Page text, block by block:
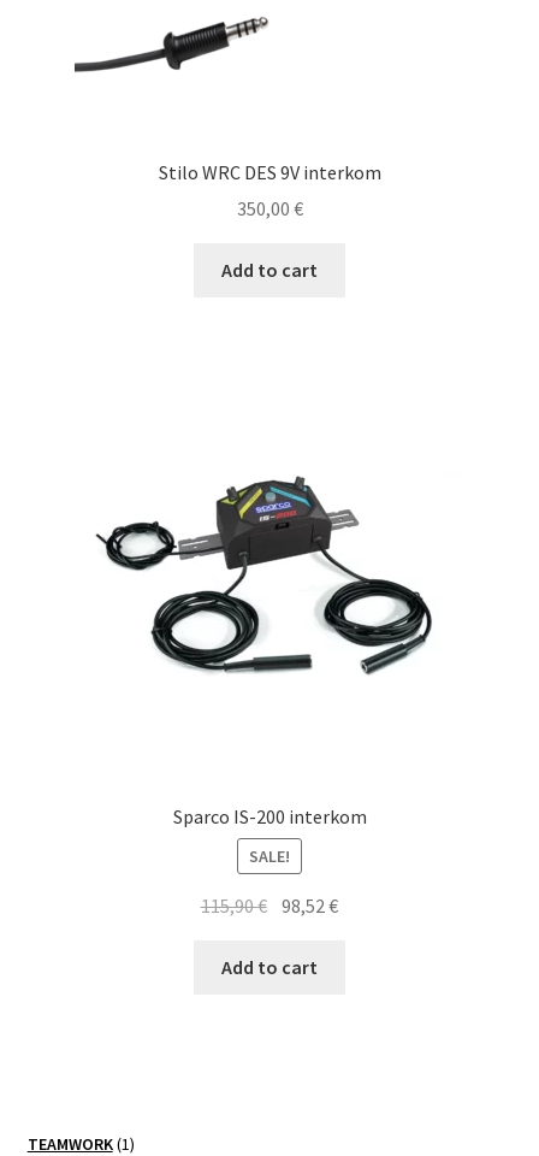
Stilo WRC DES 9V interkom
350,00 €
Add to cart
Sparco IS-200 interkom
SALE!
115,90€ Original
was:
98,52€Current
Add to cart
TEAMWORK 11